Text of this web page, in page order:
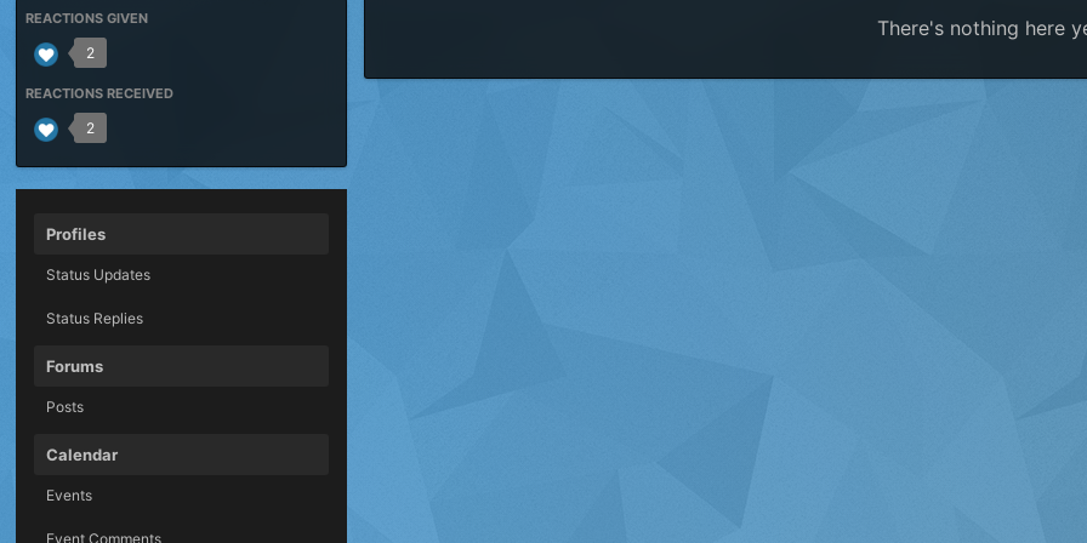
REACTIONS GIVEN
2
REACTIONS RECEIVED
2
Profiles
Status Updates
Status Replies
Forums
Posts
Calendar
Events
Event Comments
There's nothing here